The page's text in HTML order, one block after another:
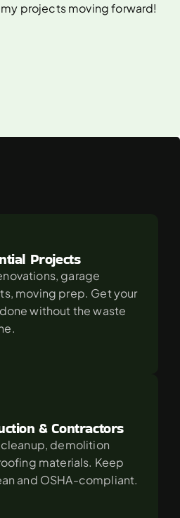
projects moving forward!
Projects
garage
moving prep. Get your
without the waste
& Contractors
demolition
materials. Keep
and OSHA-compliant.